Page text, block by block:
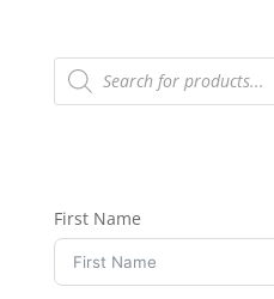
Products
search
First Name